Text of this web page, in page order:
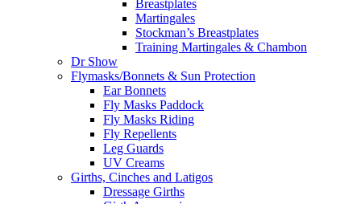
Breastplates
Martingales
Stockman’s Breastplates
Training Martingales & Chambon
Dr Show
Flymasks/Bonnets & Sun Protection
Ear Bonnets
Fly Masks Paddock
Fly Masks Riding
Fly Repellents
Leg Guards
UV Creams
Girths, Cinches and Latigos
Dressage Girths